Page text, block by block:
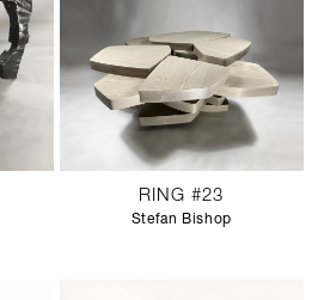
RING #23
Stefan Bishop